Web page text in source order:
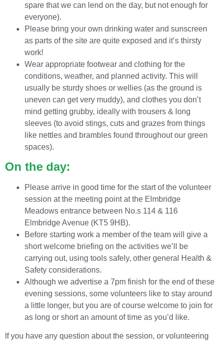
spare that we can lend on the day, but not enough for
everyone).
Please bring your own drinking water and sunscreen
as parts of the site are quite exposed and it’s thirsty
work!
Wear appropriate footwear and clothing for the
conditions, weather, and planned activity. This will
usually be sturdy shoes or wellies (as the ground is
uneven can get very muddy), and clothes you don’t
mind getting grubby, ideally with trousers & long
sleeves (to avoid stings, cuts and grazes from things
like nettles and brambles found throughout our green
spaces).
On the day:
Please arrive in good time for the start of the volunteer
session at the meeting point at the Elmbridge
Meadows entrance between No.s 114 & 116
Elmbridge Avenue (KT5 9HB).
Before starting work a member of the team will give a
short welcome briefing on the activities we’ll be
carrying out, using tools safely, other general Health &
Safety considerations.
Although we advertise a 7pm finish for the end of these
evening sessions, some volunteers like to stay around
a little longer, but you are of course welcome to join for
as long or short an amount of time as you’d like.
If you have any question about the session, or volunteering